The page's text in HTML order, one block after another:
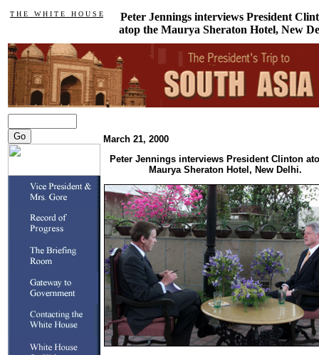
T H E W H I T E H O U S E
Peter Jennings interviews President
atop the Maurya Sheraton Hotel, New
March 21, 2000
Peter Jennings interviews President Clinton
Maurya Sheraton Hotel, New Delhi.